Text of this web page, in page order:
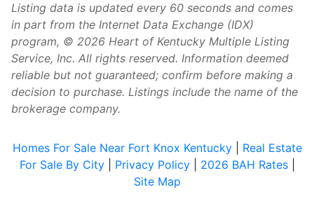
Listing data is updated every 60 seconds and comes
in part from the Internet Data Exchange (IDX)
program, © 2026 Heart of Kentucky Multiple Listing
Service, Inc. All rights reserved. Information deemed
reliable but not guaranteed; confirm before making a
decision to purchase. Listings include the name of the
brokerage company.
Homes For Sale Near Fort Knox Kentucky| Real Estate
For Sale By City| Privacy Policy| 2026 BAH Rates|
Site Map